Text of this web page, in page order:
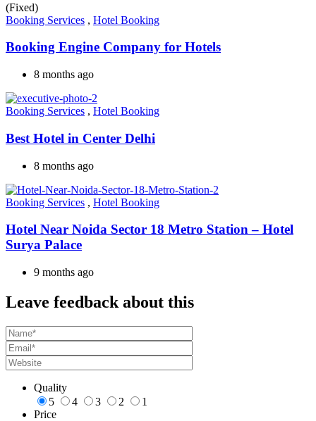
(Fixed)
Booking Services , Hotel Booking
Booking Engine Company for Hotels
8 months ago
Booking Services , Hotel Booking
Best Hotel in Center Delhi
8 months ago
Booking Services , Hotel Booking
Hotel Near Noida Sector 18 Metro Station – Hotel
Surya Palace
9 months ago
Leave feedback about this
Quality
5
4 3 2
1
Price